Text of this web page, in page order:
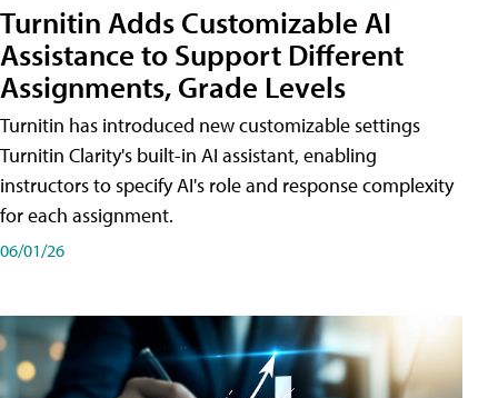
Turnitin Adds Customizable AI
Assistance to Support Different
Assignments, Grade Levels
Turnitin has introduced new customizable settings
Turnitin Clarity's built-in AI assistant, enabling
instructors to specify AI's role and response complexity
for each assignment.
06/01/26